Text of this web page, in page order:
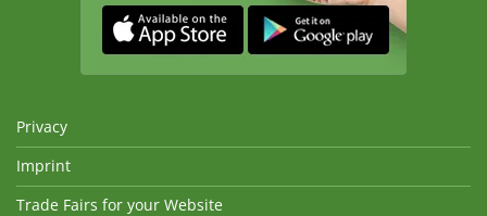
Privacy
Imprint
Trade Fairs for your Website